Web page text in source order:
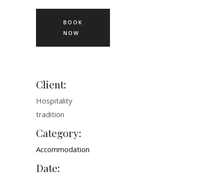
BOOK
NOW
Client:
Hospitality
tradition
Category:
Accommodation
Date: